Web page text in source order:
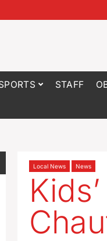
STAFF
Local News News